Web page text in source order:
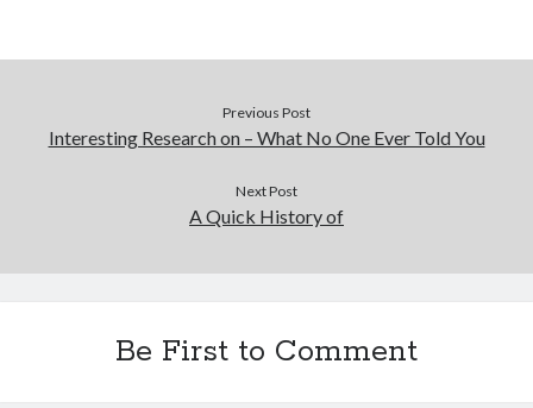
Previous Post
Interesting Research on – What No One Ever Told You
Next Post
A Quick History of
Be First to Comment